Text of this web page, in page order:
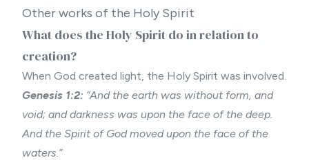
Other works of the Holy Spirit
What does the Holy Spirit do in relation to
creation?
When God created light, the Holy Spirit was involved.
Genesis 1:2: “And the earth was without form, and
void; and darkness was upon the face of the deep.
And the Spirit of God moved upon the face of the
waters.”